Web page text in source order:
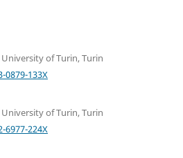
of Turin, Turin
133X
of Turin, Turin
224X